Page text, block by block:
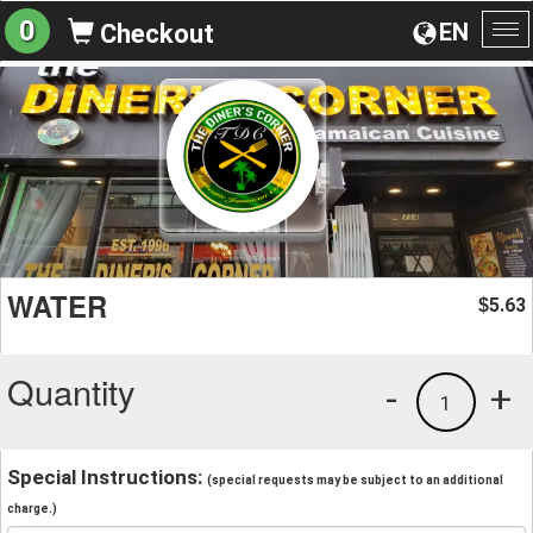
EN
0 Checkout
WATER $5.63
Quantity +
1
-
Special Instructions: (special requests may be subject to an additional
charge.)